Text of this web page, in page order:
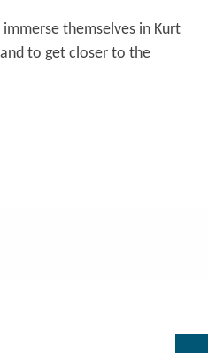
themselves in Kurt
to get closer to the